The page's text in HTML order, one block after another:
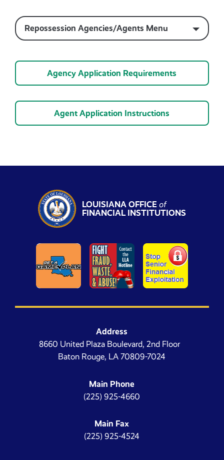
Repossession Agencies/Agents Menu
Agency Application Requirements
Agent Application Instructions
LOUISIANA OFFICEof
FINANCIAL INSTITUTIONS
Address
8660 United Plaza Boulevard, 2nd Floor
Baton Rouge, LA 70809-7024
Main Phone
(225) 925-4660
Main Fax
(225) 925-4524